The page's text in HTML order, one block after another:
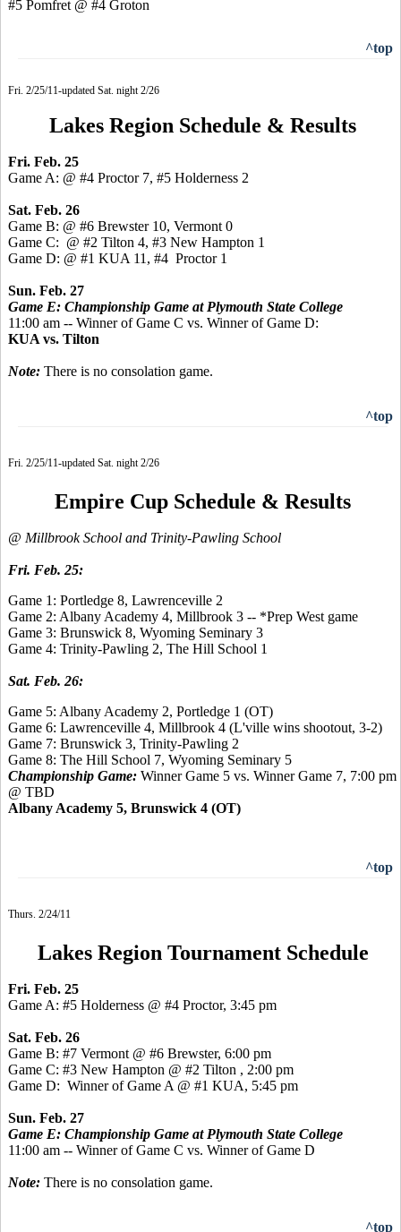
#5 Pomfret @ #4 Groton
^top
Fri. 2/25/11-updated Sat. night 2/26
Lakes Region Schedule & Results
Fri. Feb. 25
Game A: @ #4 Proctor 7, #5 Holderness 2
Sat. Feb. 26
Game B: @ #6 Brewster 10, Vermont 0
Game C: @ #2 Tilton 4, #3 New Hampton 1
Game D: @ #1 KUA 11, #4 Proctor 1
Sun. Feb. 27
Game E: Championship Game at Plymouth State College
11:00 am -- Winner of Game C vs. Winner of Game D:
KUA vs. Tilton
Note: There is no consolation game.
^top
Fri. 2/25/11-updated Sat. night 2/26
Empire Cup Schedule & Results
@ Millbrook School and Trinity-Pawling School
Fri. Feb. 25:
Game 1: Portledge 8, Lawrenceville 2
Game 2: Albany Academy 4, Millbrook 3 -- *Prep West game
Game 3: Brunswick 8, Wyoming Seminary 3
Game 4: Trinity-Pawling 2, The Hill School 1
Sat. Feb. 26:
Game 5: Albany Academy 2, Portledge 1 (OT)
Game 6: Lawrenceville 4, Millbrook 4 (L'ville wins shootout, 3-2)
Game 7: Brunswick 3, Trinity-Pawling 2
Game 8: The Hill School 7, Wyoming Seminary 5
Championship Game: Winner Game 5 vs. Winner Game 7, 7:00 pm
@ TBD
Albany Academy 5, Brunswick 4 (OT)
^top
Thurs. 2/24/11
Lakes Region Tournament Schedule
Fri. Feb. 25
Game A: #5 Holderness @ #4 Proctor, 3:45 pm
Sat. Feb. 26
Game B: #7 Vermont @ #6 Brewster, 6:00 pm
Game C: #3 New Hampton @ #2 Tilton , 2:00 pm
Game D: Winner of Game A @ #1 KUA, 5:45 pm
Sun. Feb. 27
Game E: Championship Game at Plymouth State College
11:00 am -- Winner of Game C vs. Winner of Game D
Note: There is no consolation game.
^top